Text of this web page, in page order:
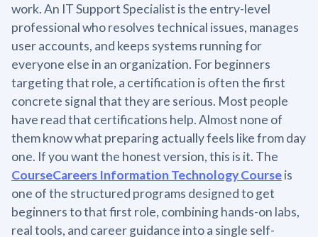
work. An IT Support Specialist is the entry-level
professional who resolves technical issues, manages
user accounts, and keeps systems running for
everyone else in an organization. For beginners
targeting that role, a certification is often the first
concrete signal that they are serious. Most people
have read that certifications help. Almost none of
them know what preparing actually feels like from day
one. If you want the honest version, this is it. The
CourseCareers Information Technology Courseis
one of the structured programs designed to get
beginners to that first role, combining hands-on labs,
real tools, and career guidance into a single self-